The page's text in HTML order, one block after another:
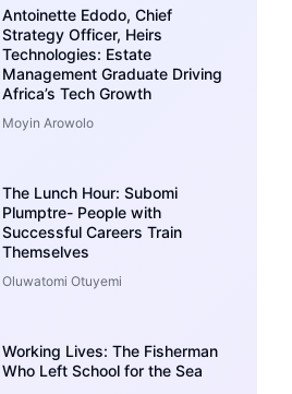
Antoinette Edodo, Chief
Strategy Officer, Heirs
Technologies: Estate
Management Graduate Driving
Africa’s Tech Growth
Moyin Arowolo
The Lunch Hour: Subomi
Plumptre- People with
Successful Careers Train
Themselves
Oluwatomi Otuyemi
Working Lives: The Fisherman
Who Left School for the Sea